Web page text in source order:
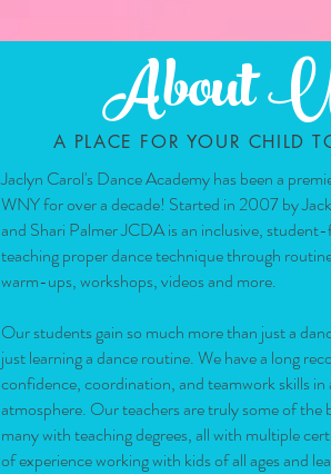
About
A PLACE FOR YOUR CHILD
Jaclyn Carol's Dance Academy has been a
WNY for over a decade! Started in 2007 by
and Shari Palmer JCDA is an inclusive,
teaching proper dance technique through
warm-ups, workshops, videos and more.
Our students gain so much more than just a
just learning a dance routine. We have a long
confidence, coordination, and teamwork skills in
atmosphere. Our teachers are truly some of the
many with teaching degrees, all with multiple
of experience working with kids of all ages and